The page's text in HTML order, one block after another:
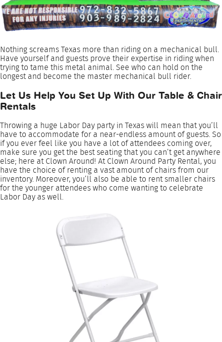
Nothing screams Texas more than riding on a mechanical bull.
Have yourself and guests prove their expertise in riding when
trying to tame this metal animal. See who can hold on the
longest and become the master mechanical bull rider.
Let Us Help You Set Up With Our Table & Chair
Rentals
Throwing a huge Labor Day party in Texas will mean that you’ll
have to accommodate for a near-endless amount of guests. So
if you ever feel like you have a lot of attendees coming over,
make sure you get the best seating that you can’t get anywhere
else; here at Clown Around! At Clown Around Party Rental, you
have the choice of renting a vast amount of chairs from our
inventory. Moreover, you’ll also be able to rent smaller chairs
for the younger attendees who come wanting to celebrate
Labor Day as well.